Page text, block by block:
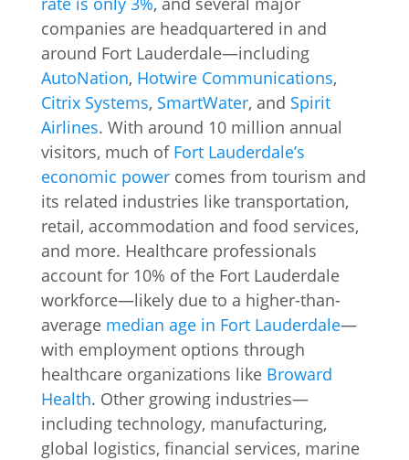
companies are headquartered in and
around Fort Lauderdale—including
AutoNation, Hotwire Communications,
Citrix Systems, SmartWater, and Spirit
Airlines. With around 10 million annual
visitors, much of Fort Lauderdale’s
economic powercomes from tourism and
its related industries like transportation,
retail, accommodation and food services,
and more. Healthcare professionals
account for 10% of the Fort Lauderdale
workforce—likely due to a higher-than-
average median age in Fort Lauderdale—
with employment options through
healthcare organizations like Broward
Health. Other growing industries—
including technology, manufacturing,
global logistics, financial services, marine